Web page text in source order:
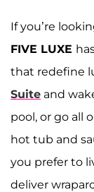
If you’re
FIVE LUXE
that redefine
Suite and
pool, or go all
hot tub and
you prefer to
deliver